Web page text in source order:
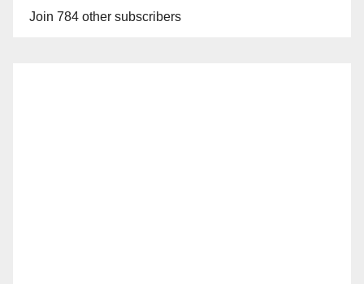
Join 784 other subscribers